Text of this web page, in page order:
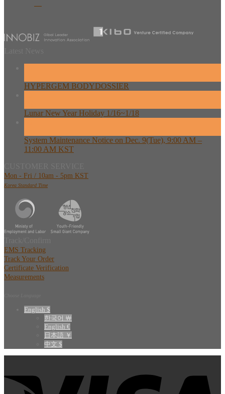
HYPERGEM BODYDOSSIER
Lunar New Year Holiday 1/16~1/18
System Maintenance Notice on Dec. 9(Tue), 9:00 AM –
11:00 AM KST
Mon - Fri / 10am - 5pm KST
Korea Standard Time
EMS Tracking
Track Your Order
Certificate Verification
Measurements
English $
한국어 ￦
English €
日本語 ￥
中文 $